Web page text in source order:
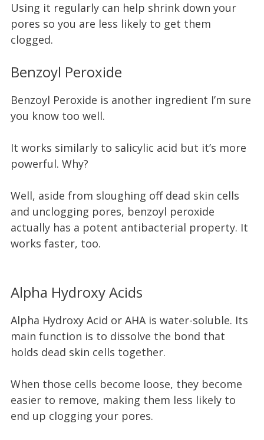
Using it regularly can help shrink down your
pores so you are less likely to get them
clogged.
Benzoyl Peroxide
Benzoyl Peroxide is another ingredient I’m sure
you know too well.
It works similarly to salicylic acid but it’s more
powerful. Why?
Well, aside from sloughing off dead skin cells
and unclogging pores, benzoyl peroxide
actually has a potent antibacterial property. It
works faster, too.
Alpha Hydroxy Acids
Alpha Hydroxy Acid or AHA is water-soluble. Its
main function is to dissolve the bond that
holds dead skin cells together.
When those cells become loose, they become
easier to remove, making them less likely to
end up clogging your pores.